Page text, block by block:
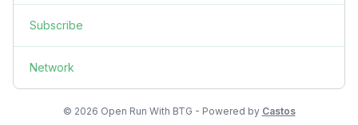
Subscribe
Network
© 2026 Open Run With BTG - Powered by Castos